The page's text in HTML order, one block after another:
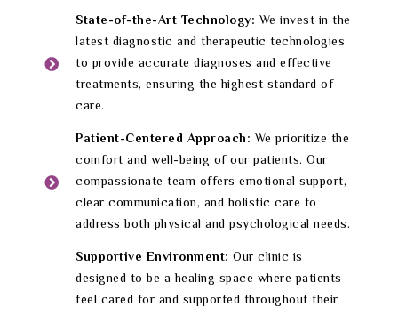
State-of-the-Art Technology: We invest in the
latest diagnostic and therapeutic technologies
to provide accurate diagnoses and effective
treatments, ensuring the highest standard of
care.
Patient-Centered Approach: We prioritize the
comfort and well-being of our patients. Our
compassionate team offers emotional support,
clear communication, and holistic care to
address both physical and psychological needs.
Supportive Environment: Our clinic is
designed to be a healing space where patients
feel cared for and supported throughout their